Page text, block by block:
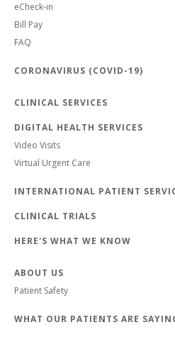
eCheck-in
Bill Pay
FAQ
CORONAVIRUS (COVID-19)
CLINICAL SERVICES
DIGITAL HEALTH SERVICES
Video Visits
Virtual Urgent Care
INTERNATIONAL PATIENT
CLINICAL TRIALS
HERE'S WHAT WE KNOW
ABOUT US
Patient Safety
WHAT OUR PATIENTS ARE